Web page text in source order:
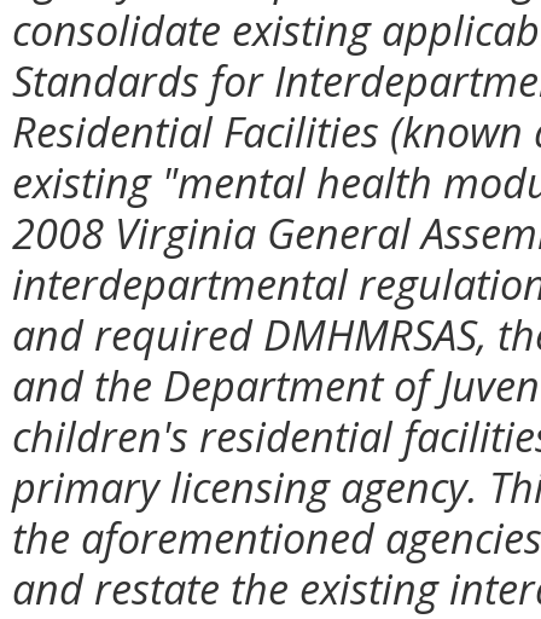
consolidate existing
Standards for
Residential Facilities
existing "mental health
2008 Virginia General
interdepartmental
and required DMHMRSAS,
and the Department of
children's residential
primary licensing agency.
the aforementioned
and restate the existing